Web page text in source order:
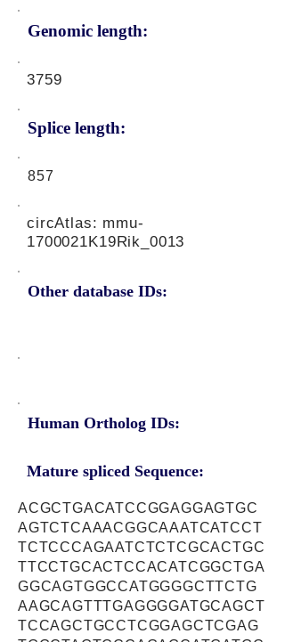
Genomic length:
3759
Splice length:
857
Other database IDs:
circAtlas: mmu-
1700021K19Rik_0013
Human Ortholog IDs:
Mature spliced Sequence:
ACGCTGACATCCGGAGGAGTGC
AGTCTCAAACGGCAAATCATCCT
TCTCCCAGAATCTCTCGCACTGC
TTCCTGCACTCCACATCGGCTGA
GGCAGTGGCCATGGGGCTTCTG
AAGCAGTTTGAGGGGATGCAGCT
TCCAGCTGCCTCGGAGCTCGAG